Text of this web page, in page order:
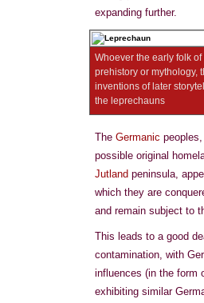
expanding further.
Whoever the early folk
prehistory or mythology,
inventions of later
the leprechauns
The Germanic
possible original
Jutland peninsula,
which they are
and remain subject to
This leads to a good
contamination, with
influences (in the form
exhibiting similar